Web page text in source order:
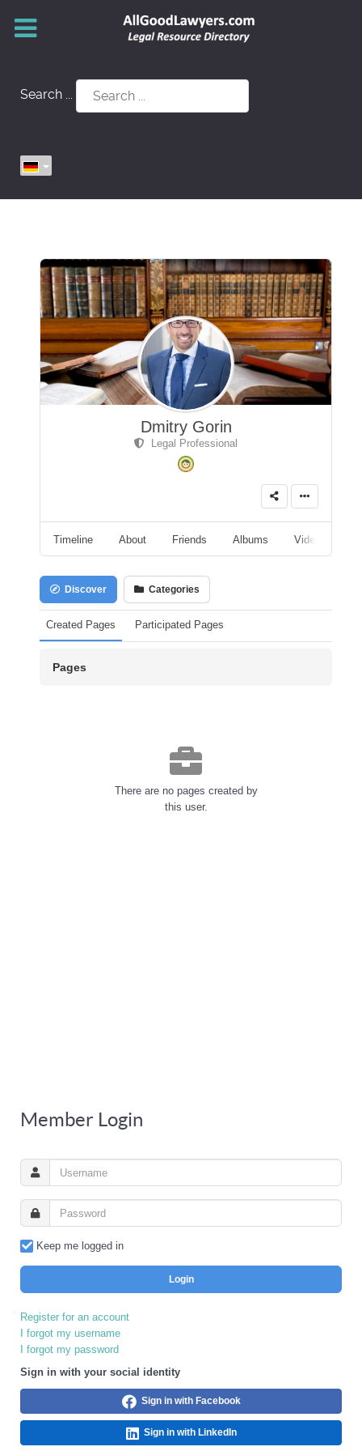
Search ...
Dmitry Gorin
Legal Professional
Timeline About Friends Albums Videos
Discover Categories
Created Pages Participated Pages
Pages
There are no pages created by
this user.
Member Login
Keep me logged in
Login
Register for an account
I forgot my username
I forgot my password
Sign in with your social identity
Sign in with Facebook
Sign in with LinkedIn